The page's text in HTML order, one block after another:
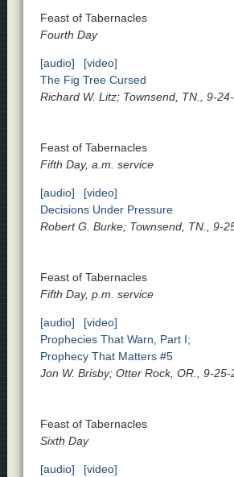
Feast of Tabernacles
Fourth Day
[audio]
[video]
The Fig Tree Cursed
Richard W. Litz; Townsend, TN., 9-
Feast of Tabernacles
Fifth Day, a.m. service
[audio]
[video]
Decisions Under Pressure
Robert G. Burke; Townsend, TN., 9-
Feast of Tabernacles
Fifth Day, p.m. service
[audio]
[video]
Prophecies That Warn, Part I;
Prophecy That Matters #5
Jon W. Brisby; Otter Rock, OR., 9-25-
Feast of Tabernacles
Sixth Day
[audio]
[video]